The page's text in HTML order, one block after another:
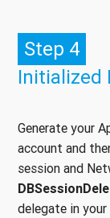
Step 4
Initialized
Generate your
account and
session and
delegate in